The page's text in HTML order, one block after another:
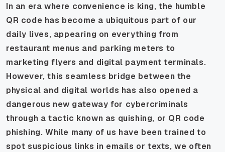
In an era where convenience is king, the humble
QR code has become a ubiquitous part of our
daily lives, appearing on everything from
restaurant menus and parking meters to
marketing flyers and digital payment terminals.
However, this seamless bridge between the
physical and digital worlds has also opened a
dangerous new gateway for cybercriminals
through a tactic known as quishing, or QR code
phishing. While many of us have been trained to
spot suspicious links in emails or texts, we often